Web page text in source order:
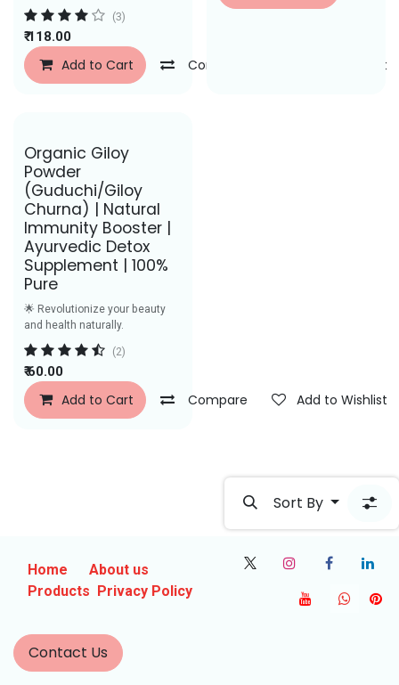
(3)
₹118.00
Add to Cart Compare Add to Wishlist
Save Rs. 26
Organic Giloy
Powder
(Guduchi/Giloy
Churna) | Natural
Immunity Booster |
Ayurvedic Detox
Supplement | 100%
Pure
🌟 Revolutionize your beauty
and health naturally.
(2)
₹60.00
Add to Cart Compare Add to Wishlist
Sort By
Home
About us
Products
Privacy Policy
Contact Us